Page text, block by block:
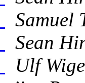
Samuel
Sean
Ulf